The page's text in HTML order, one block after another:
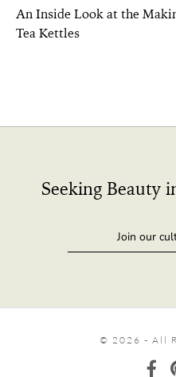
An Inside Look at the
Tea Kettles
Seeking Beauty
© 2026 - All